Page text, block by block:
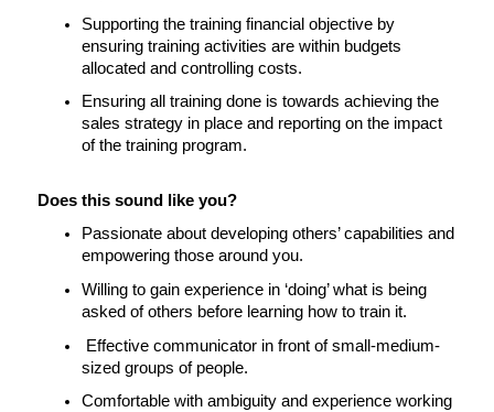
Supporting the training financial objective by
ensuring training activities are within budgets
allocated and controlling costs.
Ensuring all training done is towards achieving the
sales strategy in place and reporting on the impact
of the training program.
Does this sound like you?
Passionate about developing others’ capabilities and
empowering those around you.
Willing to gain experience in ‘doing’ what is being
asked of others before learning how to train it.
Effective communicator in front of small-medium-
sized groups of people.
Comfortable with ambiguity and experience working